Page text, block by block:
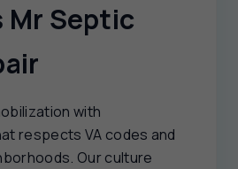
Mr Septic
with
respects VA codes and
Our culture